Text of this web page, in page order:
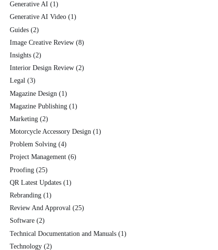
Generative AI (1)
Generative AI Video (1)
Guides (2)
Image Creative Review (8)
Insights (2)
Interior Design Review (2)
Legal (3)
Magazine Design (1)
Magazine Publishing (1)
Marketing (2)
Motorcycle Accessory Design (1)
Problem Solving (4)
Project Management (6)
Proofing (25)
QR Latest Updates (1)
Rebranding (1)
Review And Approval (25)
Software (2)
Technical Documentation and Manuals (1)
Technology (2)